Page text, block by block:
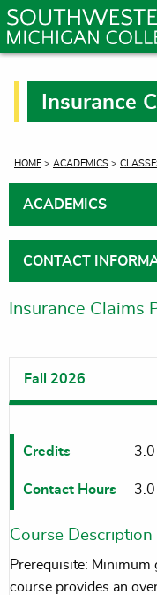
Insurance
CURRENT:
HOME > ACADEMICS >
ACADEMICS
CONTACT
Insurance Claims
Fall 2026
Credits
Contact Hours
3.0
3.0
Course Description
Prerequisite: Minimum
course provides an